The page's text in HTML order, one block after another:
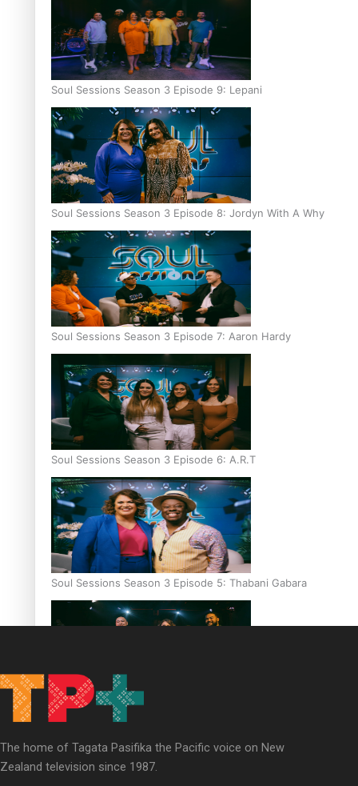
Soul Sessions Season 3 Episode 9: Lepani
Soul Sessions Season 3 Episode 8: Jordyn With A Why
Soul Sessions Season 3 Episode 7: Aaron Hardy
Soul Sessions Season 3 Episode 6: A.R.T
Soul Sessions Season 3 Episode 5: Thabani Gabara
Soul Sessions Season 3: Whakaria Mai by The Shades ft
Sara-Jane
The home of Tagata Pasifika the Pacific voice on New
Zealand television since 1987.